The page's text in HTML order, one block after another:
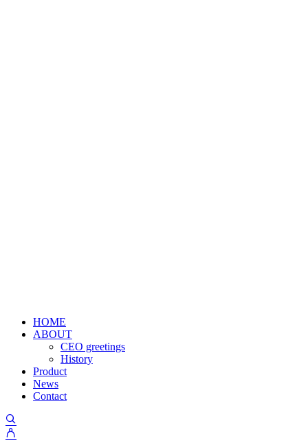
HOME
ABOUT
CEO greetings
History
Product
News
Contact